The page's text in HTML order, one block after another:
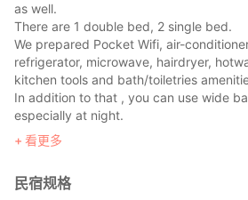
as well.
There are 1 double bed, 2 single bed.
We prepared Pocket Wifi, air-
refrigerator, microwave, hairdryer,
kitchen tools and bath/toiletries
In addition to that , you can use wide
especially at night.
看更多
民宿规格